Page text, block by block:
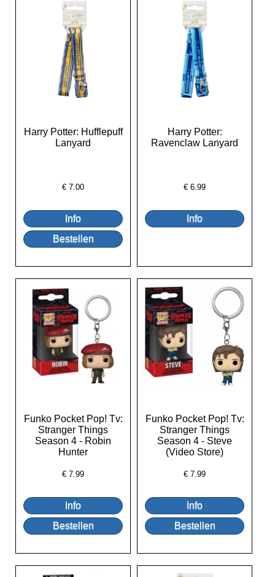
Harry Potter: Hufflepuff
Lanyard
€7.00
Harry Potter:
Ravenclaw Lanyard
€6.99
Funko Pocket Pop! Tv:
Stranger Things
Season 4 - Robin
Hunter
€7.99
Funko Pocket Pop! Tv:
Stranger Things
Season 4 - Steve
(Video Store)
€7.99